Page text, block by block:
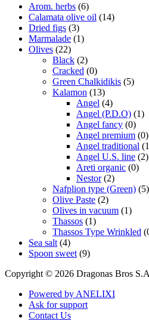
Arom. herbs (6)
Calamata olive oil (14)
Dried figs (3)
Marmalade (1)
Olives (22)
Black (2)
Cracked (0)
Green Chalkidikis (5)
Kalamon (13)
Angel (4)
Angel (P.D.O) (1)
Angel fancy (0)
Angel premium (0)
Angel traditional
Angel U.S. line (2)
Areti organic (0)
Nestor (2)
Nafplion type (Green) (5)
Olive Paste (2)
Olives in vacuum (1)
Thassos (1)
Thassos Type Wrinkled
Sea salt (4)
Spoon sweet (9)
Copyright © 2026 Dragonas Bros
Powered by ANELIXI
Ask for support
Contact Us